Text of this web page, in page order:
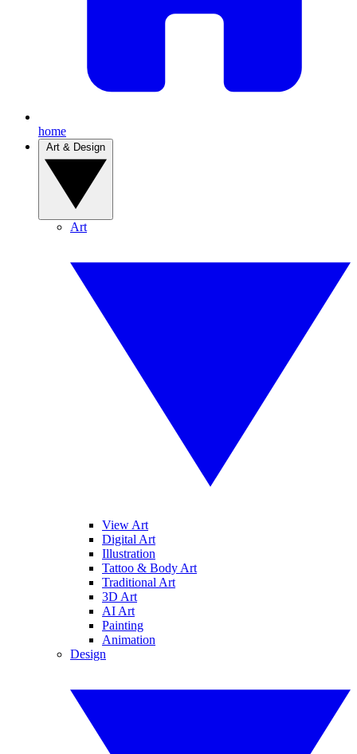
home
Art
View Art
Digital Art
Illustration
Tattoo & Body Art
Traditional Art
3D Art
AI Art
Painting
Animation
Design